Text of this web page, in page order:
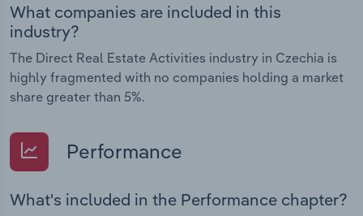
What companies are included in this
industry?
The Direct Real Estate Activities industry in Czechia is
highly fragmented with no companies holding a market
share greater than 5%.
Performance
What's included in the Performance chapter?